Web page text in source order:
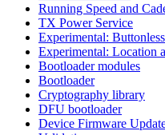
Running Speed and
TX Power Service
Experimental:
Experimental: Location
Bootloader modules
Bootloader
Cryptography library
DFU bootloader
Device Firmware